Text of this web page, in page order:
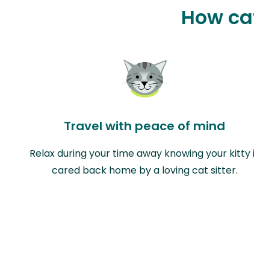
How
Travel with peace of mind
Relax during your time away knowing your kitty
cared back home by a loving cat sitter.